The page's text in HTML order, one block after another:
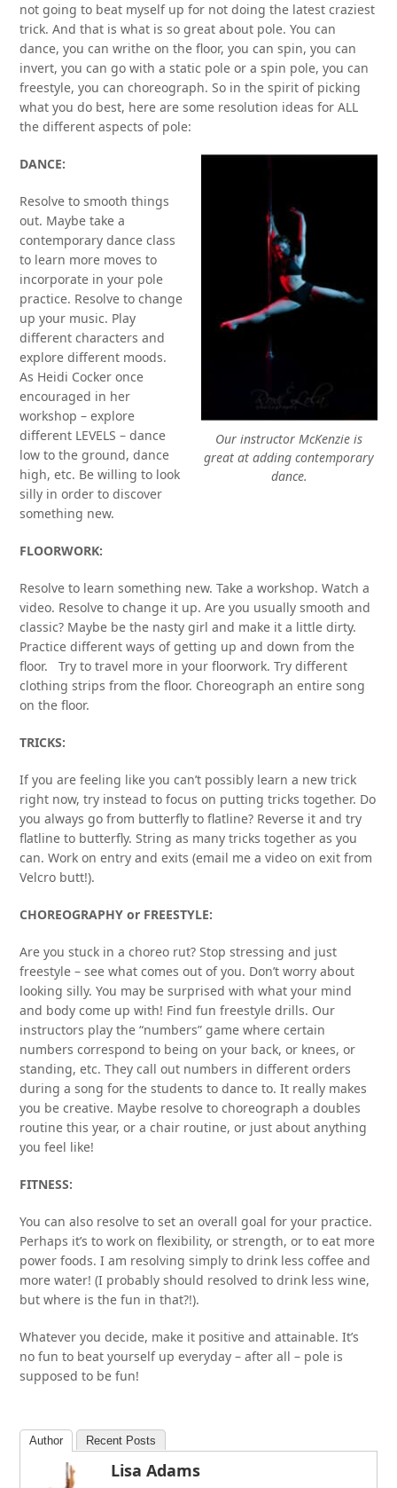
not going to beat myself up for not doing the latest craziest
trick. And that is what is so great about pole. You can
dance, you can writhe on the floor, you can spin, you can
invert, you can go with a static pole or a spin pole, you can
freestyle, you can choreograph. So in the spirit of picking
what you do best, here are some resolution ideas for ALL
the different aspects of pole:
Our instructor McKenzie is
great at adding contemporary
dance.
DANCE:
Resolve to smooth things
out. Maybe take a
contemporary dance class
to learn more moves to
incorporate in your pole
practice. Resolve to change
up your music. Play
different characters and
explore different moods.
As Heidi Cocker once
encouraged in her
workshop – explore
different LEVELS – dance
low to the ground, dance
high, etc. Be willing to look
silly in order to discover
something new.
FLOORWORK:
Resolve to learn something new. Take a workshop. Watch a
video. Resolve to change it up. Are you usually smooth and
classic? Maybe be the nasty girl and make it a little dirty.
Practice different ways of getting up and down from the
floor. Try to travel more in your floorwork. Try different
clothing strips from the floor. Choreograph an entire song
on the floor.
TRICKS:
If you are feeling like you can’t possibly learn a new trick
right now, try instead to focus on putting tricks together. Do
you always go from butterfly to flatline? Reverse it and try
flatline to butterfly. String as many tricks together as you
can. Work on entry and exits (email me a video on exit from
Velcro butt!).
CHOREOGRAPHY or FREESTYLE:
Are you stuck in a choreo rut? Stop stressing and just
freestyle – see what comes out of you. Don’t worry about
looking silly. You may be surprised with what your mind
and body come up with! Find fun freestyle drills. Our
instructors play the “numbers” game where certain
numbers correspond to being on your back, or knees, or
standing, etc. They call out numbers in different orders
during a song for the students to dance to. It really makes
you be creative. Maybe resolve to choreograph a doubles
routine this year, or a chair routine, or just about anything
you feel like!
FITNESS:
You can also resolve to set an overall goal for your practice.
Perhaps it’s to work on flexibility, or strength, or to eat more
power foods. I am resolving simply to drink less coffee and
more water! (I probably should resolved to drink less wine,
but where is the fun in that?!).
Whatever you decide, make it positive and attainable. It’s
no fun to beat yourself up everyday – after all – pole is
supposed to be fun!
Author Recent Posts
Lisa Adams